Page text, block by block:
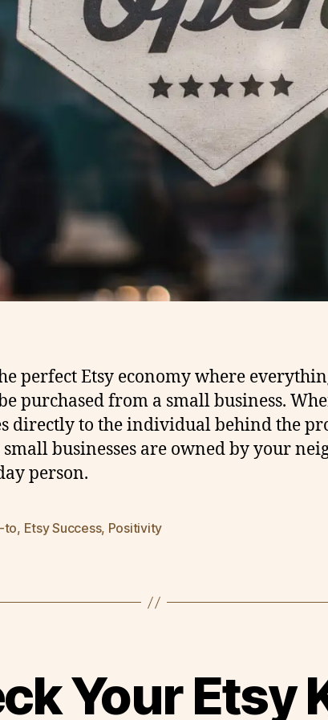
perfect Etsy economy where
purchased from a small business.
directly to the individual behind the
small businesses are owned by your
person.
to, Etsy Success, Positivity
Your Etsy